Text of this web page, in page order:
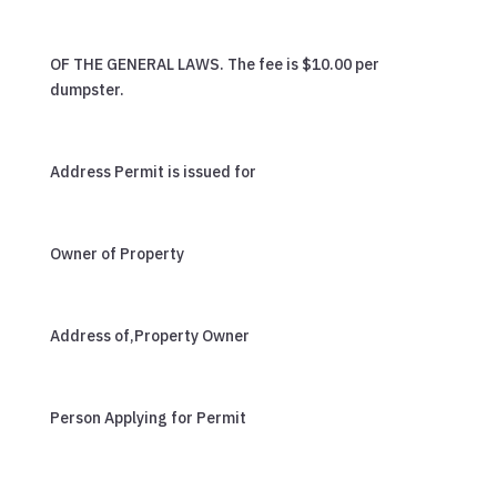
OF THE GENERAL LAWS. The fee is $10.00 per
dumpster.
Address Permit is issued for
Owner of Property
Address of,Property Owner
Person Applying for Permit